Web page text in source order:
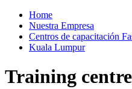
Home
Nuestra Empresa
Centros de capacitación
Kuala Lumpur
Training